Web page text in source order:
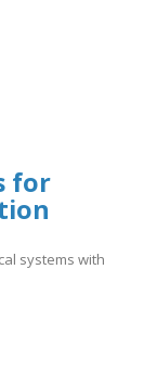
for
systems with